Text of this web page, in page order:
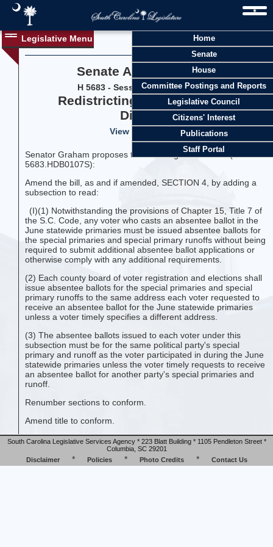
Home
Senate
House
Committee Postings and Reports
Legislative Council
Citizens' Interest
Publications
Staff Portal
Legislative Menu
Senate Amendment 19
H 5683 - Session 126 (2025-2026)
Redistricting, Congressional
Districts
View Vote History
Senator Graham proposes the following amendment (LC-
5683.HDB0107S):
Amend the bill, as and if amended, SECTION 4, by adding a
subsection to read:
(I)(1) Notwithstanding the provisions of Chapter 15, Title 7 of
the S.C. Code, any voter who casts an absentee ballot in the
June statewide primaries must be issued absentee ballots for
the special primaries and special primary runoffs without being
required to submit additional absentee ballot applications or
otherwise comply with any additional requirements.
(2) Each county board of voter registration and elections shall
issue absentee ballots for the special primaries and special
primary runoffs to the same address each voter requested to
receive an absentee ballot for the June statewide primaries
unless a voter timely specifies a different address.
(3) The absentee ballots issued to each voter under this
subsection must be for the same political party's special
primary and runoff as the voter participated in during the June
statewide primaries unless the voter timely requests to receive
an absentee ballot for another party's special primaries and
runoff.
Renumber sections to conform.
Amend title to conform.
South Carolina Legislative Services Agency * 223 Blatt Building * 1105 Pendleton Street *
Columbia, SC 29201
Disclaimer
* Policies * Photo Credits * Contact Us